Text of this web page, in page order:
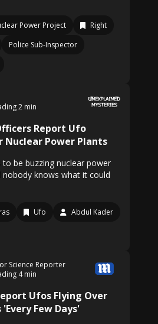
Power Project
Right
Police Sub-Inspector
2 min
Report Ufo
Nuclear Power Plants
be buzzing nuclear power
nobody knows what it could
Ufo
Abdul Kader
Science Reporter
4 min
Ufos Flying Over
Few Days'